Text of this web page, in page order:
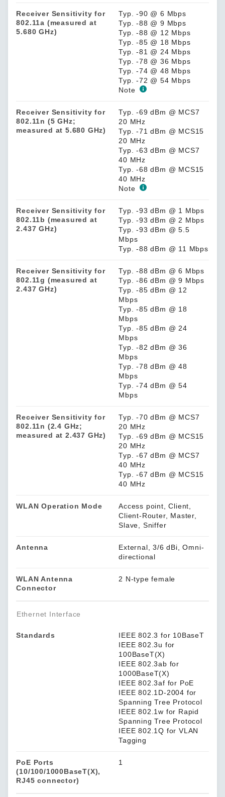
Receiver Sensitivity for
802.11a (measured at
5.680 GHz)
Typ. -90 @ 6 Mbps
Typ. -88 @ 9 Mbps
Typ. -88 @ 12 Mbps
Typ. -85 @ 18 Mbps
Typ. -81 @ 24 Mbps
Typ. -78 @ 36 Mbps
Typ. -74 @ 48 Mbps
Typ. -72 @ 54 Mbps
Note
Receiver Sensitivity for
802.11n (5 GHz;
measured at 5.680 GHz)
Typ. -69 dBm @ MCS7
20 MHz
Typ. -71 dBm @ MCS15
20 MHz
Typ. -63 dBm @ MCS7
40 MHz
Typ. -68 dBm @ MCS15
40 MHz
Note
Receiver Sensitivity for
802.11b (measured at
2.437 GHz)
Typ. -93 dBm @ 1 Mbps
Typ. -93 dBm @ 2 Mbps
Typ. -93 dBm @ 5.5
Mbps
Typ. -88 dBm @ 11 Mbps
Receiver Sensitivity for
802.11g (measured at
2.437 GHz)
Typ. -88 dBm @ 6 Mbps
Typ. -86 dBm @ 9 Mbps
Typ. -85 dBm @ 12
Mbps
Typ. -85 dBm @ 18
Mbps
Typ. -85 dBm @ 24
Mbps
Typ. -82 dBm @ 36
Mbps
Typ. -78 dBm @ 48
Mbps
Typ. -74 dBm @ 54
Mbps
Receiver Sensitivity for
802.11n (2.4 GHz;
measured at 2.437 GHz)
Typ. -70 dBm @ MCS7
20 MHz
Typ. -69 dBm @ MCS15
20 MHz
Typ. -67 dBm @ MCS7
40 MHz
Typ. -67 dBm @ MCS15
40 MHz
WLAN Operation Mode
Access point, Client,
Client-Router, Master,
Slave, Sniffer
Antenna
External, 3/6 dBi, Omni-
directional
WLAN Antenna
Connector
2 N-type female
Ethernet Interface
Standards
IEEE 802.3 for 10BaseT
IEEE 802.3u for
100BaseT(X)
IEEE 802.3ab for
1000BaseT(X)
IEEE 802.3af for PoE
IEEE 802.1D-2004 for
Spanning Tree Protocol
IEEE 802.1w for Rapid
Spanning Tree Protocol
IEEE 802.1Q for VLAN
Tagging
PoE Ports
(10/100/1000BaseT(X),
RJ45 connector)
1